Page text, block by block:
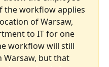
the workflow applies
of Warsaw,
to IT for one
workflow will still
Warsaw, but that